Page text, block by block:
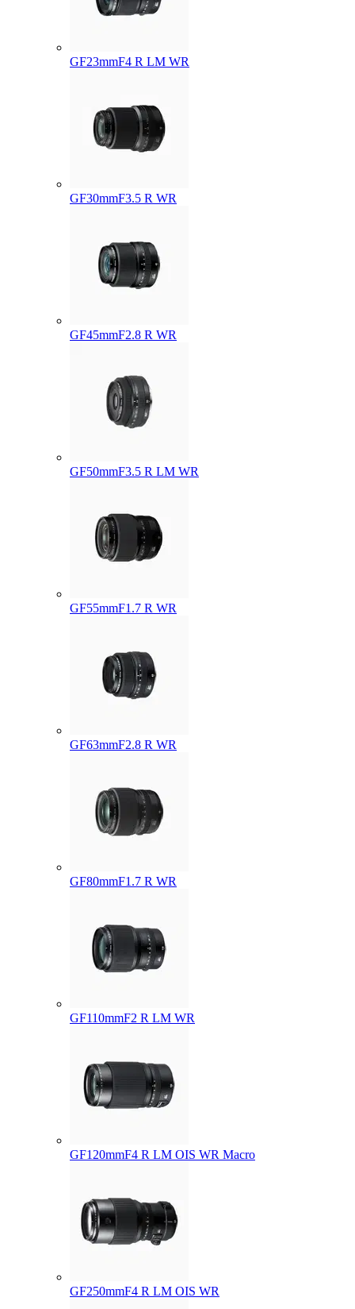
GF23mmF4 R LM WR
GF30mmF3.5 R WR
GF45mmF2.8 R WR
GF50mmF3.5 R LM WR
GF55mmF1.7 R WR
GF63mmF2.8 R WR
GF80mmF1.7 R WR
GF110mmF2 R LM WR
GF120mmF4 R LM OIS WR Macro
GF250mmF4 R LM OIS WR